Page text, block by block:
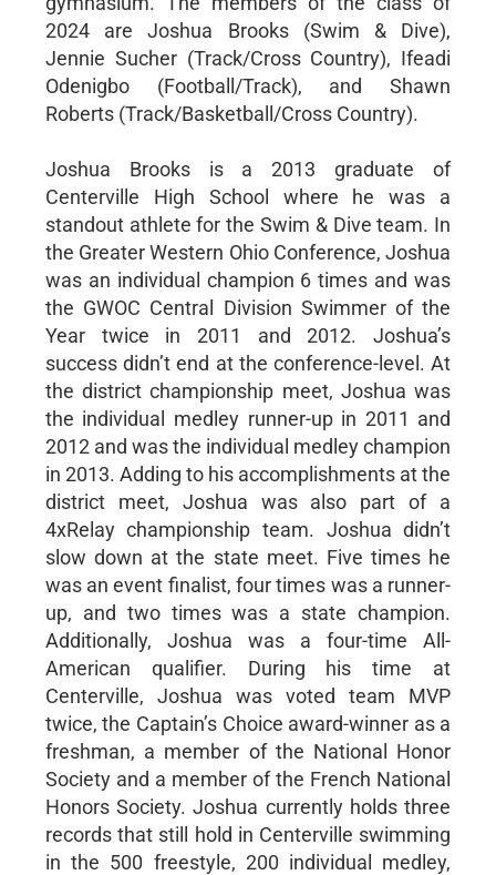
2024 are Joshua Brooks (Swim & Dive),
Jennie Sucher (Track/Cross Country), Ifeadi
Odenigbo (Football/Track), and Shawn
Roberts (Track/Basketball/Cross Country).
Joshua Brooks is a 2013 graduate of
Centerville High School where he was a
standout athlete for the Swim & Dive team. In
the Greater Western Ohio Conference, Joshua
was an individual champion 6 times and was
the GWOC Central Division Swimmer of the
Year twice in 2011 and 2012. Joshua’s
success didn’t end at the conference-level. At
the district championship meet, Joshua was
the individual medley runner-up in 2011 and
2012 and was the individual medley champion
in 2013. Adding to his accomplishments at the
district meet, Joshua was also part of a
4xRelay championship team. Joshua didn’t
slow down at the state meet. Five times he
was an event finalist, four times was a runner-
up, and two times was a state champion.
Additionally, Joshua was a four-time All-
American qualifier. During his time at
Centerville, Joshua was voted team MVP
twice, the Captain’s Choice award-winner as a
freshman, a member of the National Honor
Society and a member of the French National
Honors Society. Joshua currently holds three
records that still hold in Centerville swimming
in the 500 freestyle, 200 individual medley,